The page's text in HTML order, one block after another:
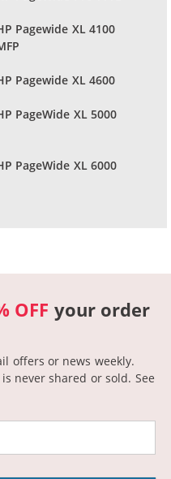
Pagewide XL 4100
Pagewide XL 4600
PageWide XL 5000
PageWide XL 6000
OFF your order
offers or news weekly.
never shared or sold. See